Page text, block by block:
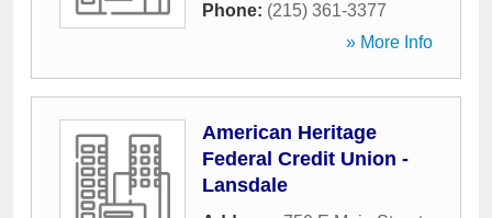
Phone: (215) 361-3377
» More Info
American Heritage
Federal Credit Union -
Lansdale